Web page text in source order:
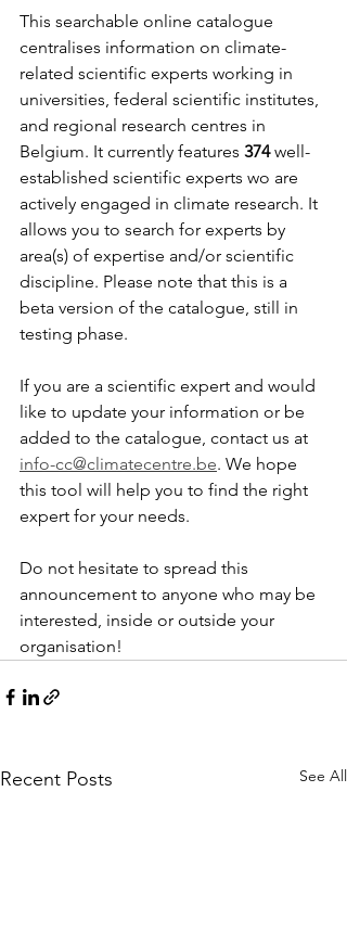
This searchable online catalogue
centralises information on climate-
related scientific experts working in
universities, federal scientific institutes,
and regional research centres in
Belgium. It currently features 374 well-
established scientific experts wo are
actively engaged in climate research. It
allows you to search for experts by
area(s) of expertise and/or scientific
discipline. Please note that this is a
beta version of the catalogue, still in
testing phase.
If you are a scientific expert and would
like to update your information or be
added to the catalogue, contact us at
info-cc@climatecentre.be. We hope
this tool will help you to find the right
expert for your needs.
Do not hesitate to spread this
announcement to anyone who may be
interested, inside or outside your
organisation!
Recent Posts See All